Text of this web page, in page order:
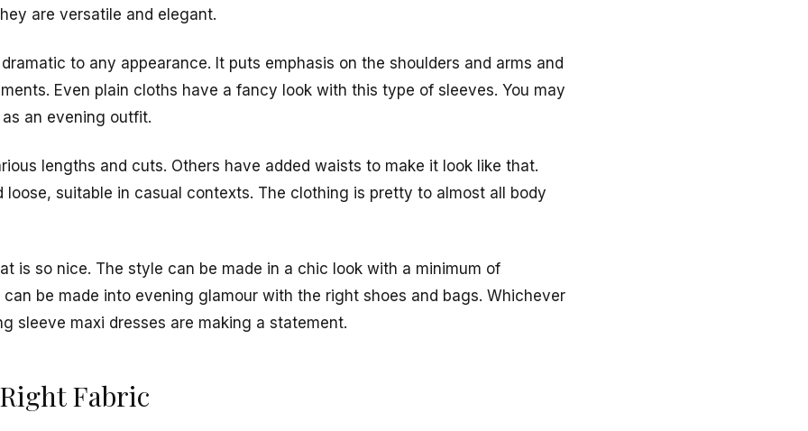
are versatile and elegant.
to any appearance. It puts emphasis on the shoulders and arms and
Even plain cloths have a fancy look with this type of sleeves. You may
an evening outfit.
lengths and cuts. Others have added waists to make it look like that.
loose, suitable in casual contexts. The clothing is pretty to almost all body
is so nice. The style can be made in a chic look with a minimum of
can be made into evening glamour with the right shoes and bags. Whichever
sleeve maxi dresses are making a statement.
Fabric